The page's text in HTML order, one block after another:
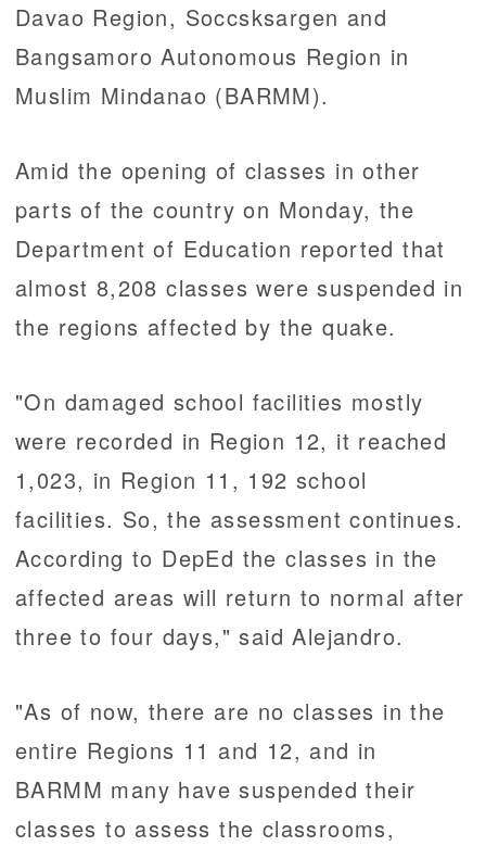
Davao Region, Soccsksargen and
Bangsamoro Autonomous Region in
Muslim Mindanao (BARMM).
Amid the opening of classes in other
parts of the country on Monday, the
Department of Education reported that
almost 8,208 classes were suspended in
the regions affected by the quake.
"On damaged school facilities mostly
were recorded in Region 12, it reached
1,023, in Region 11, 192 school
facilities. So, the assessment continues.
According to DepEd the classes in the
affected areas will return to normal after
three to four days," said Alejandro.
"As of now, there are no classes in the
entire Regions 11 and 12, and in
BARMM many have suspended their
classes to assess the classrooms,